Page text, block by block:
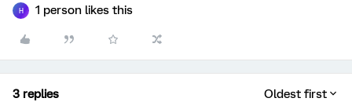
H 1 person likes this
3 replies Oldest first